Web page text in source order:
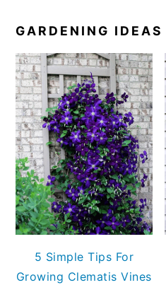
GARDENING IDEAS
5 Simple Tips For
Growing Clematis Vines